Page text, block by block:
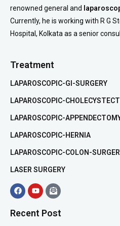
renowned general and
Currently, he is working with R G
Hospital, Kolkata as a senior
Treatment
LAPAROSCOPIC-GI-SURGERY
LAPAROSCOPIC-
LAPAROSCOPIC-
LAPAROSCOPIC-HERNIA
LAPAROSCOPIC-COLON-
LASER SURGERY
Recent Post